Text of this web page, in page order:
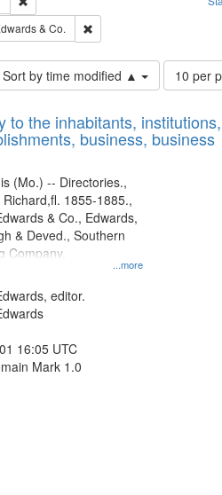
Southern Publishing Company.
& Co. Remove constraint
Sort by time modified ▲
Number
of
to
display
10 per
to the inhabitants, institutions,
business, business
...more
(Mo.) -- Directories.,
Richard,fl. 1855-1885.,
& Co., Edwards,
& Deved., Southern
Company.
editor.
16:05 UTC
Mark 1.0